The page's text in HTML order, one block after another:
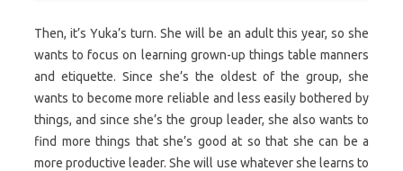
Then, it’s Yuka’s turn. She will be an adult this year, so she
wants to focus on learning grown-up things table manners
and etiquette. Since she’s the oldest of the group, she
wants to become more reliable and less easily bothered by
things, and since she’s the group leader, she also wants to
find more things that she’s good at so that she can be a
more productive leader. She will use whatever she learns to